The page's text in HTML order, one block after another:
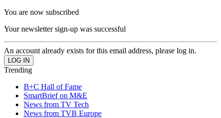
You are now subscribed
Your newsletter sign-up was successful
An account already exists for this email address, please log in.
Trending
B+C Hall of Fame
SmartBrief on M&E
News from TV Tech
News from TVB Europe